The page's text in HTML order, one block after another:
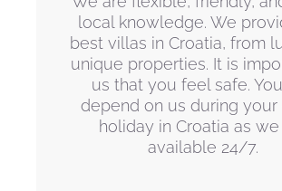
local knowledge. We
best villas in Croatia, from
unique properties. It is
us that you feel safe.
depend on us during your
holiday in Croatia as
available 24/7.